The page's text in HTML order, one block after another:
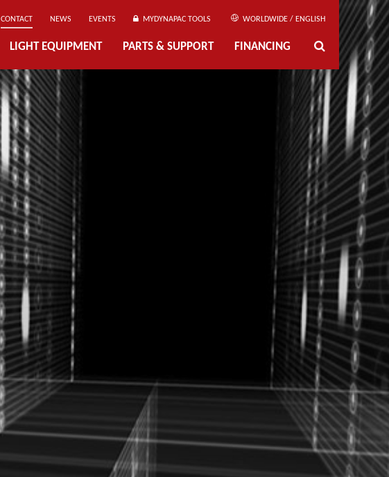
CONTACT NEWS EVENTS MYDYNAPAC TOOLS WORLDWIDE / ENGLISH
LIGHT EQUIPMENT PARTS & SUPPORT FINANCING